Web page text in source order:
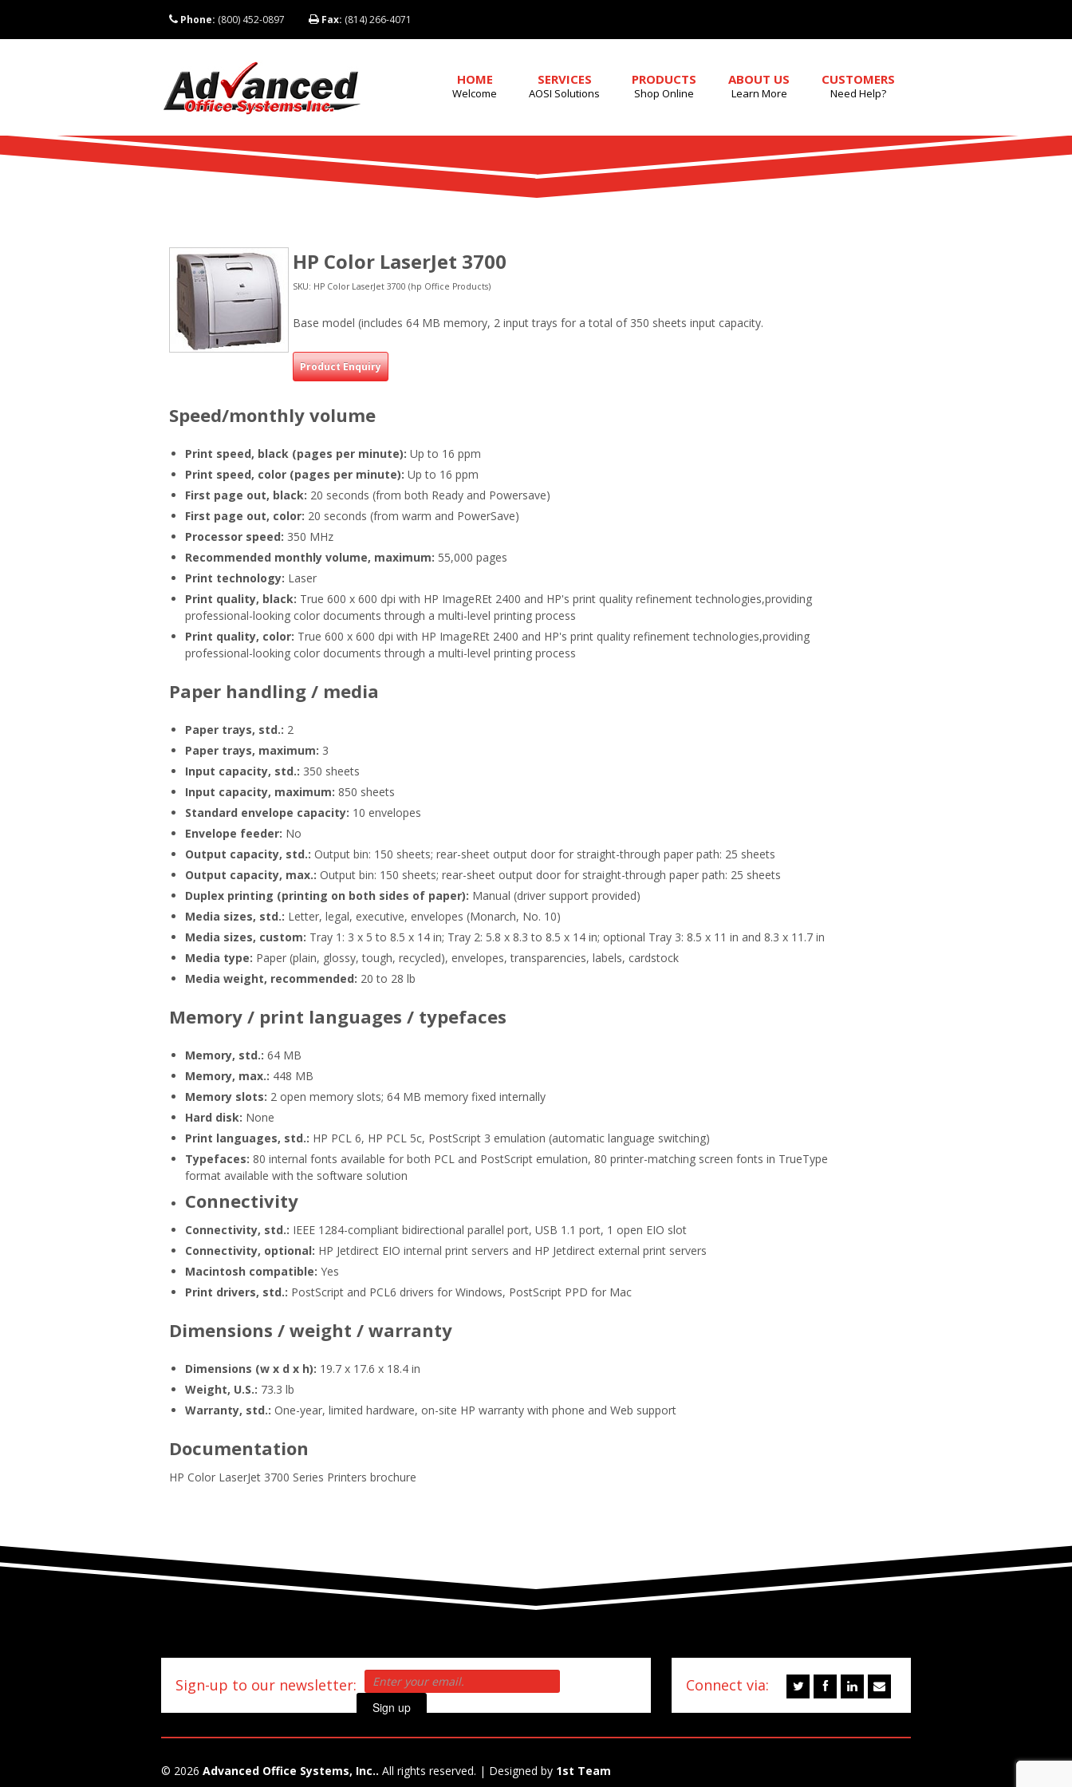
Phone: (800) 452-0897 Fax: (814) 266-4071
HOME
Welcome
SERVICES
AOSI Solutions
PRODUCTS
Shop Online
ABOUT US
Learn More
CUSTOMERS
Need Help?
HP Color LaserJet 3700
SKU: HP Color LaserJet 3700 (hp Office Products)
Base model (includes 64 MB memory, 2 input trays for a total of 350 sheets input capacity.
Product Enquiry
Speed/monthly volume
Print speed, black (pages per minute): Up to 16 ppm
Print speed, color (pages per minute): Up to 16 ppm
First page out, black: 20 seconds (from both Ready and Powersave)
First page out, color: 20 seconds (from warm and PowerSave)
Processor speed: 350 MHz
Recommended monthly volume, maximum: 55,000 pages
Print technology: Laser
Print quality, black: True 600 x 600 dpi with HP ImageREt 2400 and HP's print quality refinement technologies,providing
professional-looking color documents through a multi-level printing process
Print quality, color: True 600 x 600 dpi with HP ImageREt 2400 and HP's print quality refinement technologies,providing
professional-looking color documents through a multi-level printing process
Paper handling / media
Paper trays, std.: 2
Paper trays, maximum: 3
Input capacity, std.: 350 sheets
Input capacity, maximum: 850 sheets
Standard envelope capacity: 10 envelopes
Envelope feeder: No
Output capacity, std.: Output bin: 150 sheets; rear-sheet output door for straight-through paper path: 25 sheets
Output capacity, max.: Output bin: 150 sheets; rear-sheet output door for straight-through paper path: 25 sheets
Duplex printing (printing on both sides of paper): Manual (driver support provided)
Media sizes, std.: Letter, legal, executive, envelopes (Monarch, No. 10)
Media sizes, custom: Tray 1: 3 x 5 to 8.5 x 14 in; Tray 2: 5.8 x 8.3 to 8.5 x 14 in; optional Tray 3: 8.5 x 11 in and 8.3 x 11.7 in
Media type: Paper (plain, glossy, tough, recycled), envelopes, transparencies, labels, cardstock
Media weight, recommended: 20 to 28 lb
Memory / print languages / typefaces
Memory, std.: 64 MB
Memory, max.: 448 MB
Memory slots: 2 open memory slots; 64 MB memory fixed internally
Hard disk: None
Print languages, std.: HP PCL 6, HP PCL 5c, PostScript 3 emulation (automatic language switching)
Typefaces: 80 internal fonts available for both PCL and PostScript emulation, 80 printer-matching screen fonts in TrueType
format available with the software solution
Connectivity
Connectivity, std.: IEEE 1284-compliant bidirectional parallel port, USB 1.1 port, 1 open EIO slot
Connectivity, optional: HP Jetdirect EIO internal print servers and HP Jetdirect external print servers
Macintosh compatible: Yes
Print drivers, std.: PostScript and PCL6 drivers for Windows, PostScript PPD for Mac
Dimensions / weight / warranty
Dimensions (w x d x h): 19.7 x 17.6 x 18.4 in
Weight, U.S.: 73.3 lb
Warranty, std.: One-year, limited hardware, on-site HP warranty with phone and Web support
Documentation
HP Color LaserJet 3700 Series Printers brochure
Sign-up to our newsletter:
Sign up
Connect via:
© 2026 Advanced Office Systems, Inc.. All rights reserved. | Designed by 1st Team